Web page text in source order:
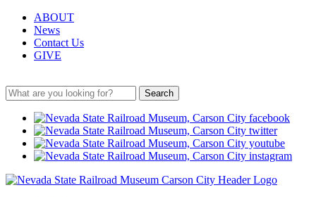
ABOUT
News
Contact Us
GIVE
Search